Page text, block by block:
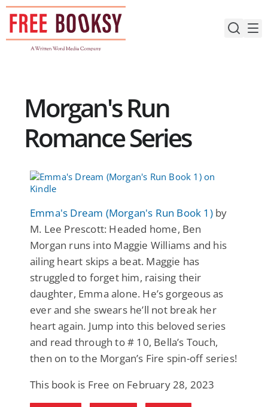
Skip
content
Morgan's Run
Romance Series
Emma's Dream (Morgan's Run Book 1)by
M. Lee Prescott: Headed home, Ben
Morgan runs into Maggie Williams and his
ailing heart skips a beat. Maggie has
struggled to forget him, raising their
daughter, Emma alone. He’s gorgeous as
ever and she swears he’ll not break her
heart again. Jump into this beloved series
and read through to # 10, Bella’s Touch,
then on to the Morgan’s Fire spin-off series!
This book is Free on February 28, 2023